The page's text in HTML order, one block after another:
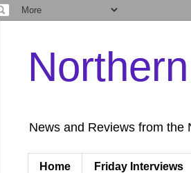
News and Reviews from the
Home Friday Interviews